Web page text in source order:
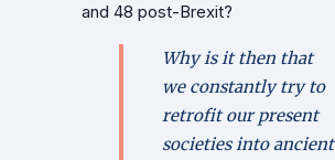
and 48 post-Brexit?
Why is it then that
we constantly try to
retrofit our present
societies into ancient